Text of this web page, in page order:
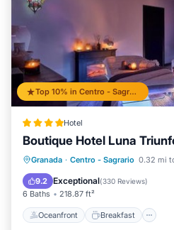
Top 10% in Centro - Sagrario
Hotel
Boutique Hotel Luna
Granada · Centro - Sagrario 0.32 mi
9.2 Exceptional(330 Reviews)
6 Baths 218.87 ft²
Oceanfront Breakfast
Oceanfront Breakfast
Ocean View